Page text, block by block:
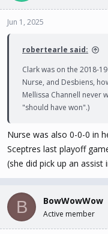
Jun 1, 2025
robertearle said:
Clark was on the 2018-
Nurse, and Desbiens,
Mellissa Channell never
"should have won".)
Nurse was also 0-0-0 in
Sceptres last playoff
(she did pick up an assist
B BowWowWow
Active member